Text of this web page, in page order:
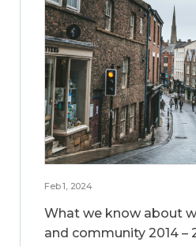
Feb 1, 2024
What we know about
and community 2014 –